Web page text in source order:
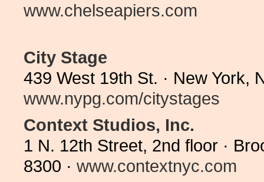
www.chelseapiers.com
City Stage
439 West 19th St. · New York,
www.nypg.com/citystages
Context Studios, Inc.
1 N. 12th Street, 2nd floor ·
8300 · www.contextnyc.com